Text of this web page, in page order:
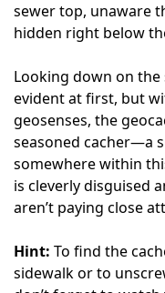
sewer top, unaware
hidden right below
Looking down on
evident at first, but
geosenses, the
seasoned cacher—a
somewhere within
is cleverly disguised
aren’t paying close
Hint: To find the
sidewalk or to